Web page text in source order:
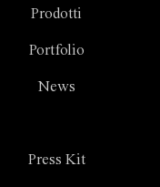
Press Kit
Prodotti
Portfolio
News